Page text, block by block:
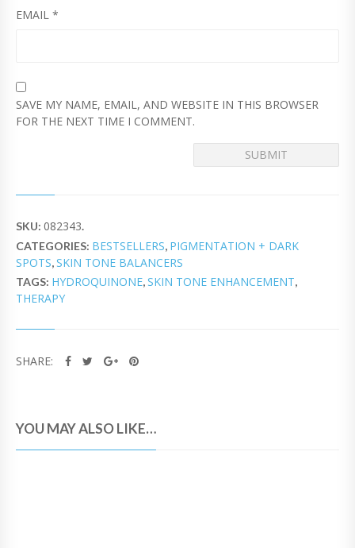
EMAIL *
SAVE MY NAME, EMAIL, AND WEBSITE IN THIS BROWSER
FOR THE NEXT TIME I COMMENT.
SKU: 082343.
CATEGORIES: BESTSELLERS, PIGMENTATION + DARK
SPOTS,SKIN TONE BALANCERS
TAGS: HYDROQUINONE,SKIN TONE ENHANCEMENT,
THERAPY
SHARE:
YOU MAY ALSO LIKE…